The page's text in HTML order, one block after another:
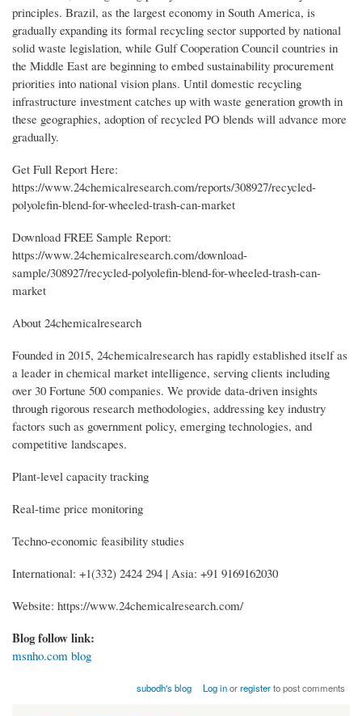
principles. Brazil, as the largest economy in South America, is
gradually expanding its formal recycling sector supported by national
solid waste legislation, while Gulf Cooperation Council countries in
the Middle East are beginning to embed sustainability procurement
priorities into national vision plans. Until domestic recycling
infrastructure investment catches up with waste generation growth in
these geographies, adoption of recycled PO blends will advance more
gradually.
Get Full Report Here:
https://www.24chemicalresearch.com/reports/308927/recycled-
polyolefin-blend-for-wheeled-trash-can-market
Download FREE Sample Report:
https://www.24chemicalresearch.com/download-
sample/308927/recycled-polyolefin-blend-for-wheeled-trash-can-
market
About 24chemicalresearch
Founded in 2015, 24chemicalresearch has rapidly established itself as
a leader in chemical market intelligence, serving clients including
over 30 Fortune 500 companies. We provide data-driven insights
through rigorous research methodologies, addressing key industry
factors such as government policy, emerging technologies, and
competitive landscapes.
Plant-level capacity tracking
Real-time price monitoring
Techno-economic feasibility studies
International: +1(332) 2424 294 | Asia: +91 9169162030
Website: https://www.24chemicalresearch.com/
Blog follow link:
msnho.com blog
subodh's blog Log inorregisterto post comments